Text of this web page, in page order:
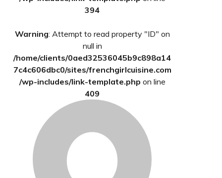
394
Warning: Attempt to read property "ID" on
null in
/home/clients/0aed32536045b9c898a14
7c4c606dbc0/sites/frenchgirlcuisine.com
/wp-includes/link-template.php on line
409